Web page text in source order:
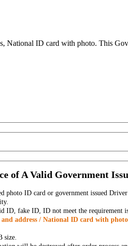
National ID card with photo. This
of A Valid Government
photo ID card or government issued
fake ID, ID not meet the requirement is
address / National ID card with
size.